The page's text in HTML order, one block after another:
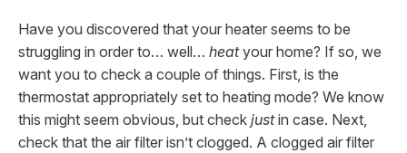
Have you discovered that your heater seems to be
struggling in order to… well… heatyour home? If so, we
want you to check a couple of things. First, is the
thermostat appropriately set to heating mode? We know
this might seem obvious, but check justin case. Next,
check that the air filter isn’t clogged. A clogged air filter